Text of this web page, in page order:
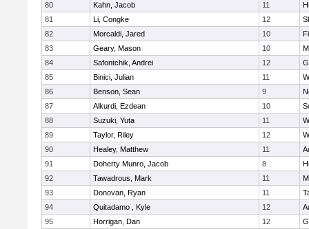
80
Kahn, Jacob 11
81
Li, Congke 12
82
Morcaldi, Jared 10
83
Geary, Mason 10
84
Safontchik, Andrei 12
85
Binici, Julian 11
86
Benson, Sean 9
87
Alkurdi, Ezdean 10
88
Suzuki, Yuta 11
89
Taylor, Riley 12
90
Healey, Matthew 11
91
Doherty Munro, Jacob 8
92
Tawadrous, Mark 11
93
Donovan, Ryan 11
94
Quitadamo , Kyle 12
95
Horrigan, Dan 12